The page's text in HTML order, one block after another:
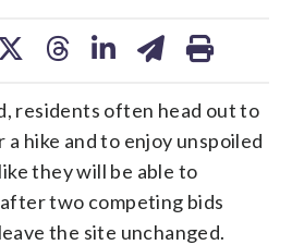
residents often head out to
hike and to enjoy unspoiled
they will be able to
two competing bids
the site unchanged.